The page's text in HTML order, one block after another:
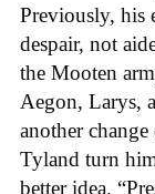
Previously, his
despair, not
the Mooten
Aegon, Larys,
another
Tyland turn
better idea.